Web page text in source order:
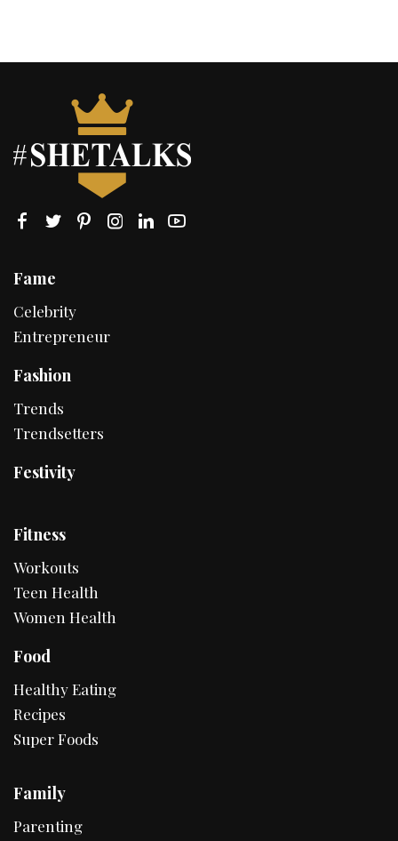
Fame
Celebrity
Entrepreneur
Fashion
Trends
Trendsetters
Festivity
Fitness
Workouts
Teen Health
Women Health
Food
Healthy Eating
Recipes
Super Foods
Family
Parenting